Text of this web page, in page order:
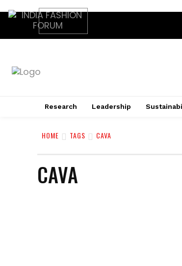
Research Leadership
HOME TAGS CAVA
CAVA